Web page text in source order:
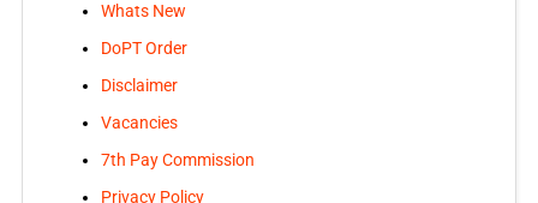
Whats New
DoPT Order
Disclaimer
Vacancies
7th Pay Commission
Privacy Policy